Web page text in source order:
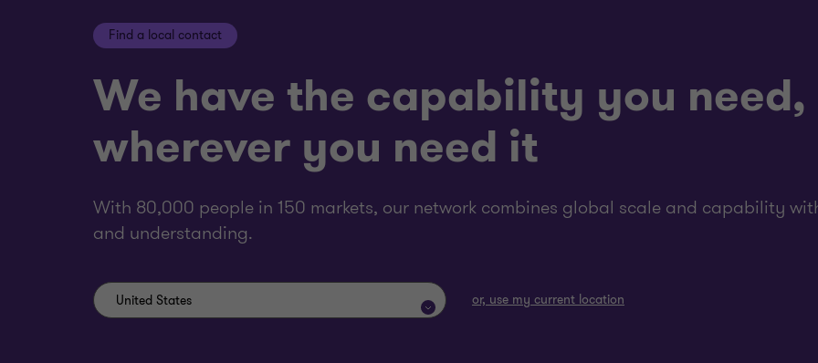
Find a local contact
We have the capability you need,
wherever you need it
With 80,000 people in 150 markets, our network combines global scale and capability
and understanding.
or, use my current location